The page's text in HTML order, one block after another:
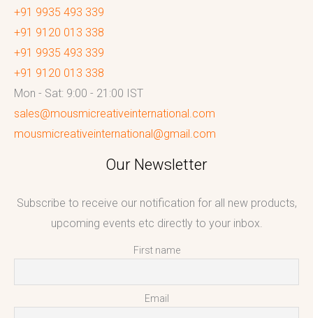
+91 9935 493 339
+91 9120 013 338
+91 9935 493 339
+91 9120 013 338
Mon - Sat: 9:00 - 21:00 IST
sales@mousmicreativeinternational.com
mousmicreativeinternational@gmail.com
Our Newsletter
Subscribe to receive our notification for all new products,
upcoming events etc directly to your inbox.
First name
Email